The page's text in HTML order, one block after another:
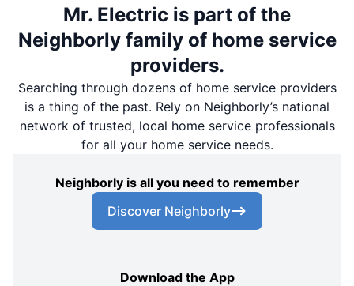
Mr. Electric is part of the
Neighborly family of home service
providers.
Searching through dozens of home service providers
is a thing of the past. Rely on Neighborly’s national
network of trusted, local home service professionals
for all your home service needs.
Neighborly is all you need to remember
Discover Neighborly
Download the App